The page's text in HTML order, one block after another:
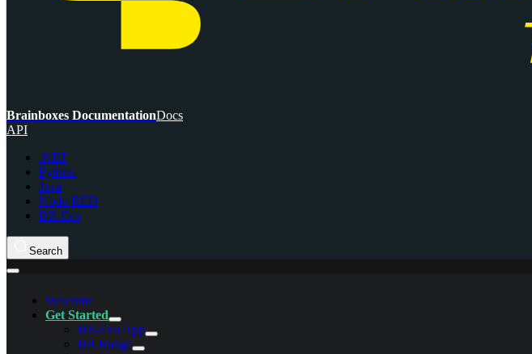
Brainboxes DocumentationDocs
API
.NET
Python
Java
Node-RED
BB-Eco
Search
Welcome
Get Started
BB-Eco App
BB Range